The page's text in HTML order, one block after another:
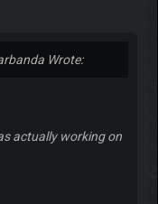
Wrote:
actually working on